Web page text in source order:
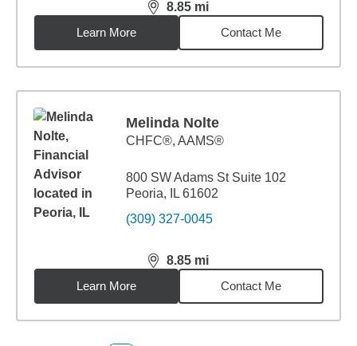
8.85 mi
distance,8.85miles
Learn More
Contact Me
Melinda Nolte
CHFC®, AAMS®
800 SW Adams St Suite 102
Peoria, IL 61602
(309) 327-0045
8.85 mi
distance,8.85miles
Learn More
Contact Me